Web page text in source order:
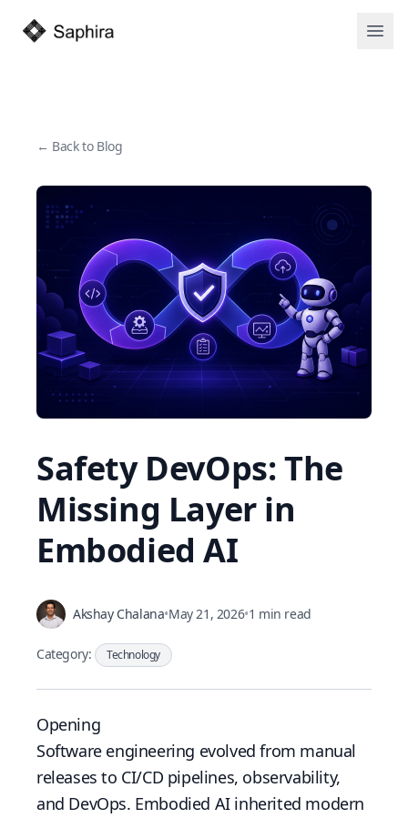
← Back to Blog
Safety DevOps: The
Missing Layer in
Embodied AI
Akshay Chalana•May 21, 2026•1 min read
Category: Technology
Opening
Software engineering evolved from manual
releases to CI/CD pipelines, observability,
and DevOps. Embodied AI inherited modern